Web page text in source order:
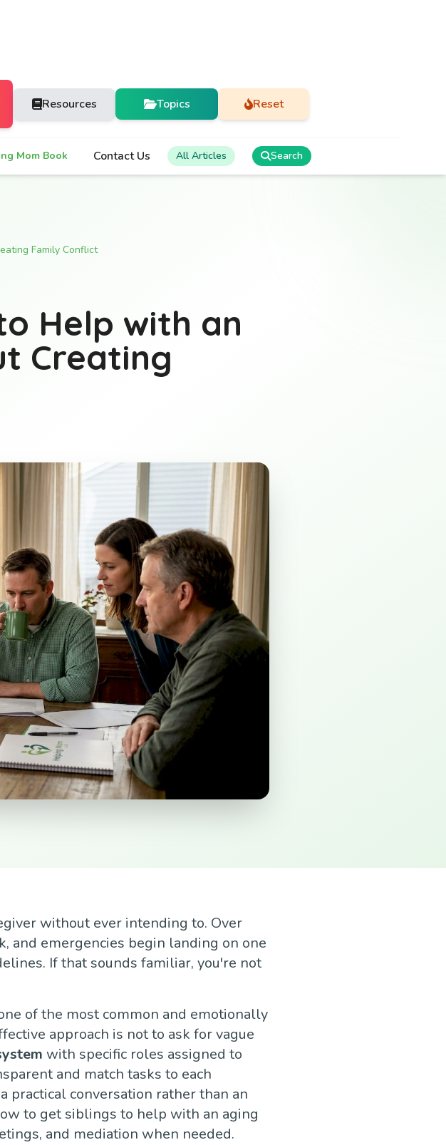
Resources Topics Reset
Mom Book Contact Us All Articles Search
Family Conflict
Help with an
Creating
without ever intending to. Over
and emergencies begin landing on one
If that sounds familiar, you're not
of the most common and emotionally
approach is not to ask for vague
with specific roles assigned to
and match tasks to each
practical conversation rather than an
to get siblings to help with an aging
and mediation when needed.